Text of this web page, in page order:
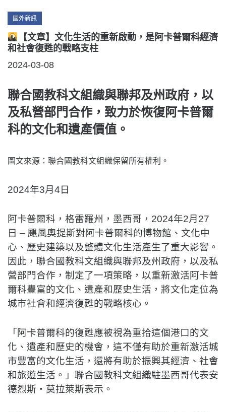
Categories
國外新訊
【文章】文化生活的重新啟動，是阿卡普爾科經濟
和社會復甦的戰略支柱
POSTED
2024-03-08
聯合國教科文組織與聯邦及州政府，以
及私營部門合作，致力於恢復阿卡普爾
科的文化和遺產價值。
圖文來源：聯合國教科文組織保留所有權利。
2024年3月4日
阿卡普爾科，格雷羅州，墨西哥，2024年2月27
日 – 颶風奧提斯對阿卡普爾科的博物館、文化中
心、歷史建築以及整體文化生活產生了重大影響。
因此，聯合國教科文組織與聯邦及州政府，以及私
營部門合作，制定了一項策略，以重新激活阿卡普
爾科豐富的文化、遺產和歷史生活，將文化定位為
城市社會和經濟復甦的戰略核心。
「阿卡普爾科的復甦應被視為重拾這個港口的文
化、遺產和歷史的機會，這不僅有助於重新激活城
市豐富的文化生活，還將有助於振興其經濟、社會
和旅遊生活。」聯合國教科文組織駐墨西哥代表安
德烈斯‧莫拉萊斯表示。